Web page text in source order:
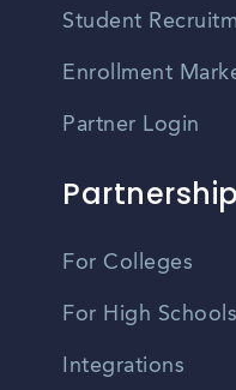
Student
Enrollment
Partner Login
For Colleges
For High Schools
Integrations